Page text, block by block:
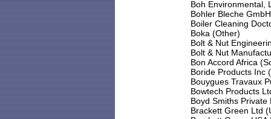
Boh Environmental,
Bohler Bleche
Boiler Cleaning
Boka (Other)
Bolt & Nut
Bolt & Nut
Bon Accord Africa
Boride Products Inc
Bouygues Travaux
Bowtech Products
Boyd Smiths Private
Brackett Green Ltd